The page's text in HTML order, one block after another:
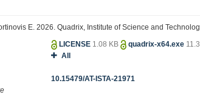
E. 2026. Quadrix, Institute of Science and
LICENSE 1.08 KB quadrix-x64.exe
All
10.15479/AT-ISTA-21971